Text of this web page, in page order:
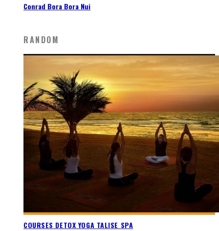
Conrad Bora Bora Nui
RANDOM
COURSES DETOX YOGA TALISE SPA